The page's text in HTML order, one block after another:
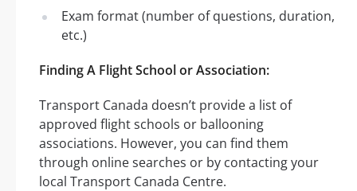
Exam format (number of questions, duration,
etc.)
Finding A Flight School or Association:
Transport Canada doesn’t provide a list of
approved flight schools or ballooning
associations. However, you can find them
through online searches or by contacting your
local Transport Canada Centre.